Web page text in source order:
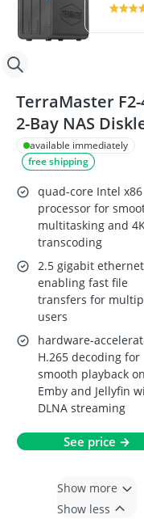
TerraMaster F2-
2-Bay NAS
Intel Quad-Core,
4GB RAM, 2.5GbE
available immediately
free shipping
quad-core Intel x86
processor for
multitasking and
transcoding
2.5 gigabit
enabling fast file
transfers for
users
hardware-
H.265 decoding for
smooth playback
Emby and Jellyfin
DLNA streaming
See price →
Show more
Show less